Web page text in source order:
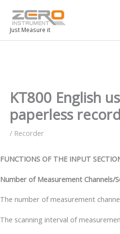
Just Measure it
KT800 English
paperless
/ Recorder
FUNCTIONS OF THE INPUT
Number of Measurement Channels/
The number of measurement
The scanning interval of